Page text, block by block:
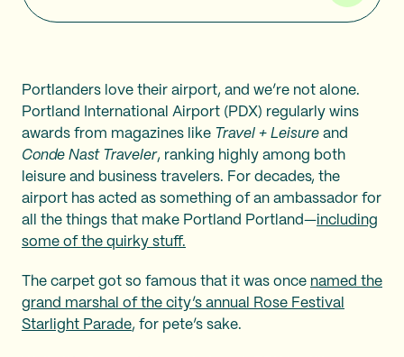
Portlanders love their airport, and we’re not alone.
Portland International Airport (PDX) regularly wins
awards from magazines like Travel + Leisure and
Conde Nast Traveler, ranking highly among both
leisure and business travelers. For decades, the
airport has acted as something of an ambassador for
all the things that make Portland Portland—including
some of the quirky stuff.
The carpet got so famous that it was once named the
grand marshal of the city’s annual Rose Festival
Starlight Parade, for pete’s sake.